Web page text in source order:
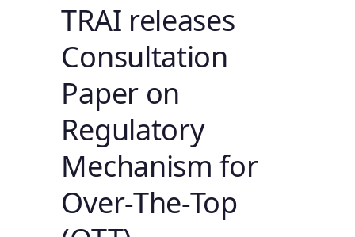
TRAI releases
Consultation
Paper on
Regulatory
Mechanism for
Over-The-Top